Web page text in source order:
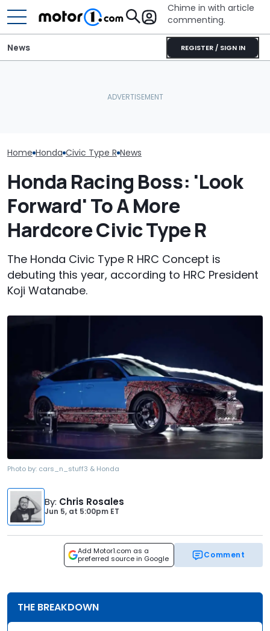
Chime in with article
commenting.
REGISTER / SIGN IN
News
Home Honda Civic Type R News
Honda Racing Boss: 'Look
Forward' To A More
Hardcore Civic Type R
The Honda Civic Type R HRC Concept is
debuting this year, according to HRC President
Koji Watanabe.
Photo by: cars_n_stuff3 & Honda
By: Chris Rosales
Jun 5, at 5:00pm ET
Add Motor1.com as a
preferred source in Google
Comment
THE BREAKDOWN